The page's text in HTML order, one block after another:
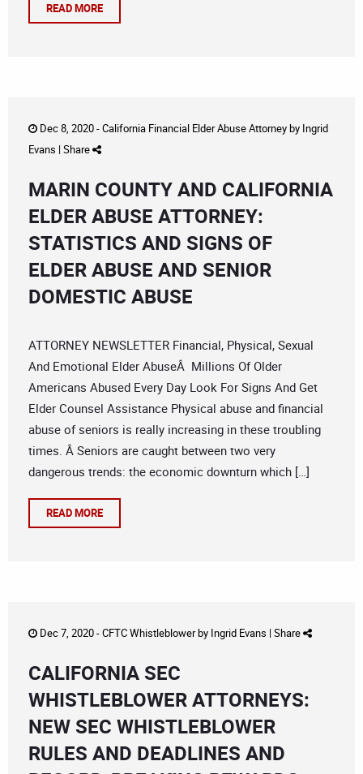
READ MORE
Dec 8, 2020 -California Financial Elder Abuse Attorneyby Ingrid
Evans | Share
MARIN COUNTY AND CALIFORNIA
ELDER ABUSE ATTORNEY:
STATISTICS AND SIGNS OF
ELDER ABUSE AND SENIOR
DOMESTIC ABUSE
ATTORNEY NEWSLETTER Financial, Physical, Sexual
And Emotional Elder AbuseÂ Millions Of Older
Americans Abused Every Day Look For Signs And Get
Elder Counsel Assistance Physical abuse and financial
abuse of seniors is really increasing in these troubling
times. Â Seniors are caught between two very
dangerous trends: the economic downturn which […]
READ MORE
Dec 7, 2020 -CFTC Whistleblowerby Ingrid Evans | Share
CALIFORNIA SEC
WHISTLEBLOWER ATTORNEYS:
NEW SEC WHISTLEBLOWER
RULES AND DEADLINES AND